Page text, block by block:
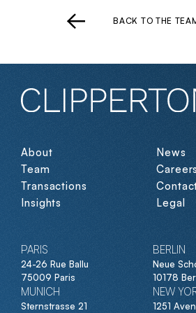
BACK TO THE
About
Team
Transactions
Insights
News
Careers
Legal
PARIS
24-26 Rue Ballu
75009 Paris
BERLIN
Neue
10178
MUNICH
Sternstrasse 21
NEW
1251